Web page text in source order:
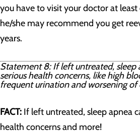
you have to visit your doctor at least
he/she may recommend you get
years.
Statement 8: If left untreated, sleep
serious health concerns, like high
frequent urination and worsening of
FACT: If left untreated, sleep apnea
health concerns and more!